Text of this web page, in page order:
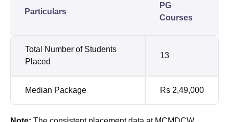
Particulars
PG
Courses
Total Number of Students
Placed
13
Median Package Rs 2,49,000